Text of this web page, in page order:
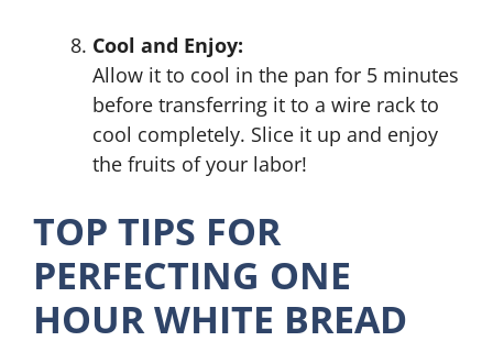
Cool and Enjoy:
Allow it to cool in the pan for 5 minutes
before transferring it to a wire rack to
cool completely. Slice it up and enjoy
the fruits of your labor!
TOP TIPS FOR
PERFECTING ONE
HOUR WHITE BREAD